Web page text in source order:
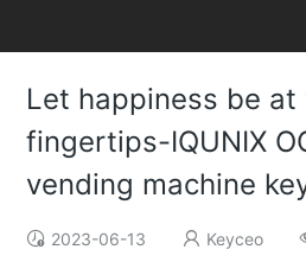
Let happiness be at
fingertips-IQUNIX
vending machine
2023-06-13 Keyceo